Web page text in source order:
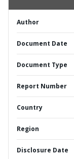
Author
Document Date
Document Type
Report Number
Country
Region
Disclosure Date